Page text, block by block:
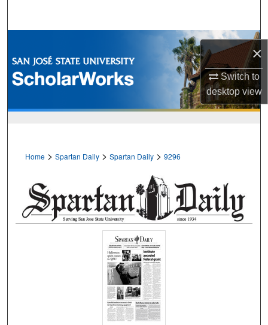
×
Switch to
desktopview
Browse Collections
My Account
Home > Spartan Daily > Spartan Daily > 9296